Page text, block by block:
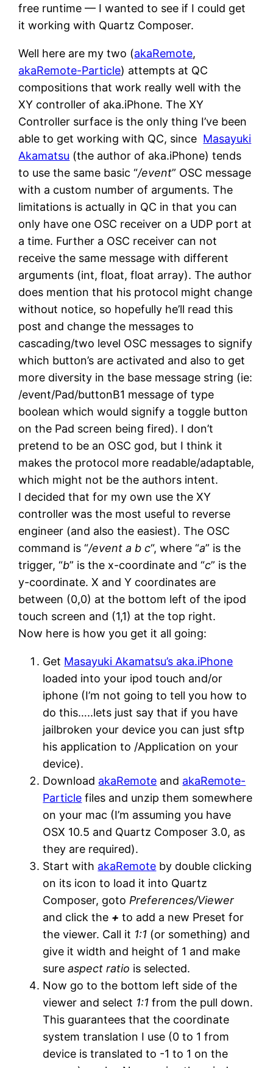
free runtime — I wanted to see if I could get
it working with Quartz Composer.
Well here are my two (akaRemote,
akaRemote-Particle) attempts at QC
compositions that work really well with the
XY controller of aka.iPhone. The XY
Controller surface is the only thing I’ve been
able to get working with QC, since Masayuki
Akamatsu (the author of aka.iPhone) tends
to use the same basic “/event” OSC message
with a custom number of arguments. The
limitations is actually in QC in that you can
only have one OSC receiver on a UDP port at
a time. Further a OSC receiver can not
receive the same message with different
arguments (int, float, float array). The author
does mention that his protocol might change
without notice, so hopefully he’ll read this
post and change the messages to
cascading/two level OSC messages to signify
which button’s are activated and also to get
more diversity in the base message string (ie:
/event/Pad/buttonB1 message of type
boolean which would signify a toggle button
on the Pad screen being fired). I don’t
pretend to be an OSC god, but I think it
makes the protocol more readable/adaptable,
which might not be the authors intent.
I decided that for my own use the XY
controller was the most useful to reverse
engineer (and also the easiest). The OSC
command is “/event a b c“, where “a” is the
trigger, “b” is the x-coordinate and “c” is the
y-coordinate. X and Y coordinates are
between (0,0) at the bottom left of the ipod
touch screen and (1,1) at the top right.
Now here is how you get it all going:
Get Masayuki Akamatsu’s aka.iPhone
loaded into your ipod touch and/or
iphone (I’m not going to tell you how to
do this…..lets just say that if you have
jailbroken your device you can just sftp
his application to /Application on your
device).
Download akaRemote and akaRemote-
Particle files and unzip them somewhere
on your mac (I’m assuming you have
OSX 10.5 and Quartz Composer 3.0, as
they are required).
Start with akaRemote by double clicking
on its icon to load it into Quartz
Composer, goto Preferences/Viewer
and click the + to add a new Preset for
the viewer. Call it 1:1 (or something) and
give it width and height of 1 and make
sureaspect ratio is selected.
Now go to the bottom left side of the
viewer and select 1:1 from the pull down.
This guarantees that the coordinate
system translation I use (0 to 1 from
device is translated to -1 to 1 on the